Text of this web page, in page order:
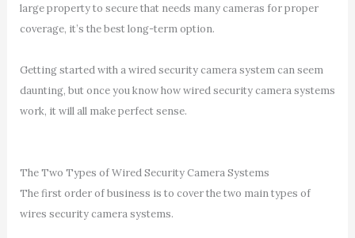
large property to secure that needs many cameras for proper
coverage, it’s the best long-term option.
Getting started with a wired security camera system can seem
daunting, but once you know how wired security camera systems
work, it will all make perfect sense.
The Two Types of Wired Security Camera Systems
The first order of business is to cover the two main types of
wires security camera systems.